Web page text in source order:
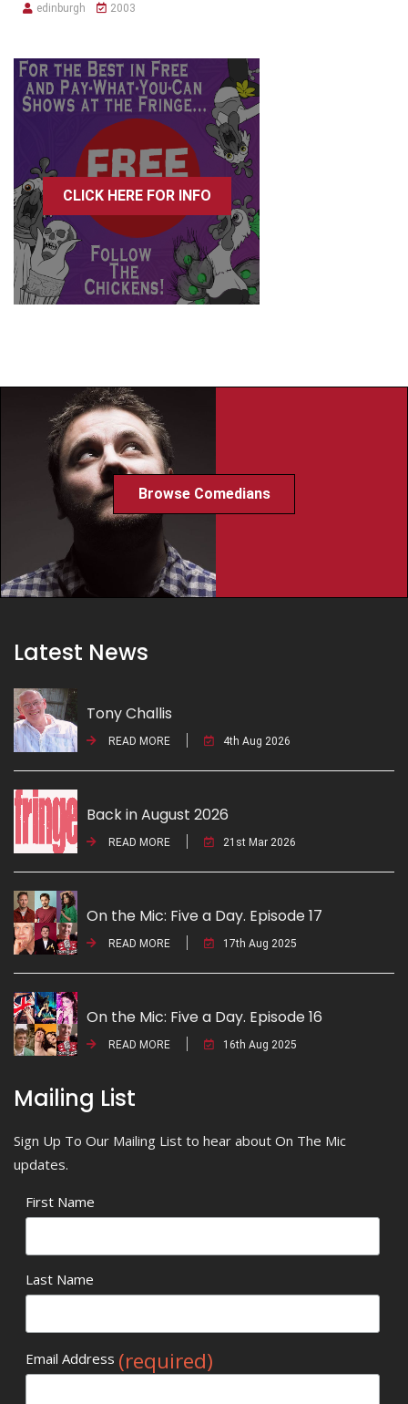
edinburgh 2003
CLICK HERE FOR INFO
Browse Comedians
Latest News
Tony Challis
READ MORE 4th Aug 2026
Back in August 2026
READ MORE 21st Mar 2026
On the Mic: Five a Day. Episode 17
READ MORE 17th Aug 2025
On the Mic: Five a Day. Episode 16
READ MORE 16th Aug 2025
Mailing List
Sign Up To Our Mailing List to hear about On The Mic
updates.
First Name
Last Name
Email Address (required)